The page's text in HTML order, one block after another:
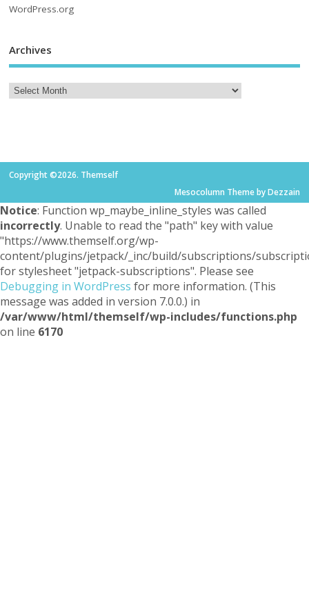
WordPress.org
Archives
Copyright ©2026. Themself
Mesocolumn Theme by Dezzain
Notice: Function wp_maybe_inline_styles was called
incorrectly. Unable to read the "path" key with value
"https://www.themself.org/wp-
content/plugins/jetpack/_inc/build/subscriptions/
for stylesheet "jetpack-subscriptions". Please see
Debugging in WordPress for more information. (This
message was added in version 7.0.0.) in
/var/www/html/themself/wp-includes/functions.php
on line 6170